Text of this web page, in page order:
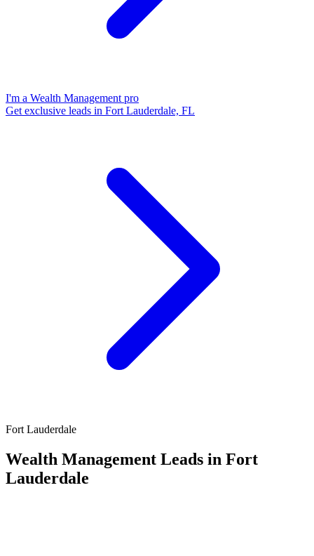
I'm a Wealth Management pro
Get exclusive leads in Fort Lauderdale, FL
Fort Lauderdale
Wealth Management Leads in Fort
Lauderdale